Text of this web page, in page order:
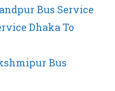
Bus Service
Dhaka To
Bus